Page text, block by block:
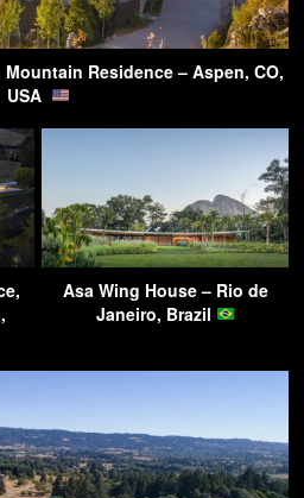
Residence – Aspen, CO,
USA
Asa Wing House – Rio de
Janeiro, Brazil